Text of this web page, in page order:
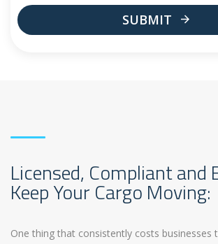
SUBMIT
Licensed, Compliant and
Keep Your Cargo Moving:
One thing that consistently costs businesses